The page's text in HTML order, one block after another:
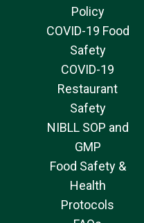
Policy
COVID-19 Food
Safety
COVID-19
Restaurant
Safety
NIBLL SOP and
GMP
Food Safety &
Health
Protocols